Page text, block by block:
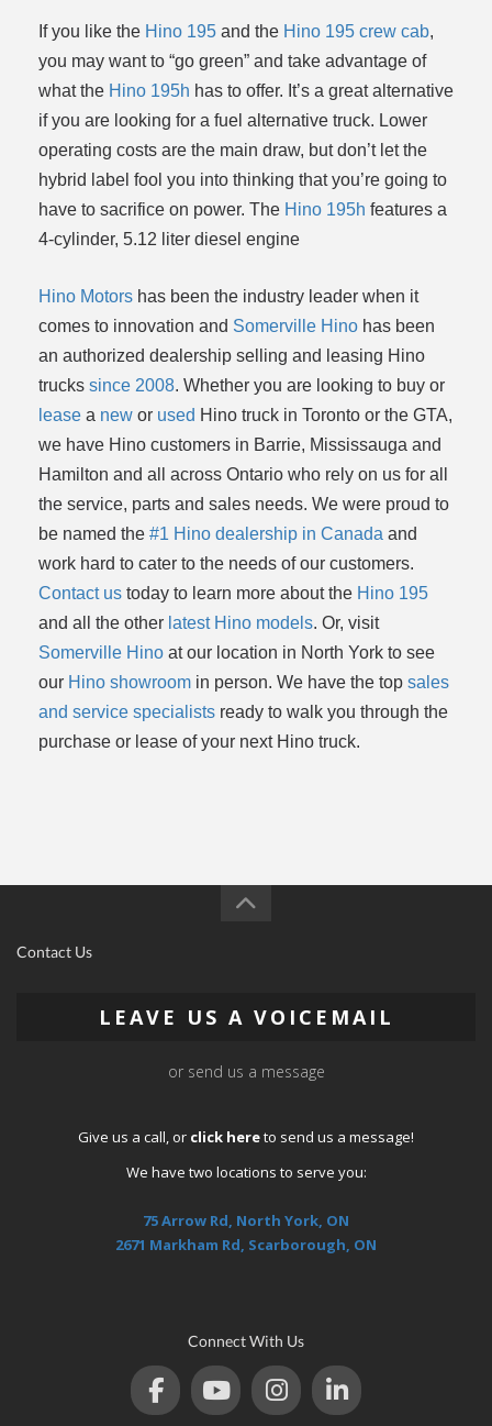
If you like the Hino 195 and the Hino 195 crew cab,
you may want to “go green” and take advantage of
what the Hino 195h has to offer. It’s a great alternative
if you are looking for a fuel alternative truck. Lower
operating costs are the main draw, but don’t let the
hybrid label fool you into thinking that you’re going to
have to sacrifice on power. The Hino 195h features a
4-cylinder, 5.12 liter diesel engine
Hino Motors has been the industry leader when it
comes to innovation and Somerville Hino has been
an authorized dealership selling and leasing Hino
trucks since 2008. Whether you are looking to buy or
lease a new or used Hino truck in Toronto or the GTA,
we have Hino customers in Barrie, Mississauga and
Hamilton and all across Ontario who rely on us for all
the service, parts and sales needs. We were proud to
be named the #1 Hino dealership in Canada and
work hard to cater to the needs of our customers.
Contact us today to learn more about the Hino 195
and all the other latest Hino models. Or, visit
Somerville Hino at our location in North York to see
our Hino showroom in person. We have the top sales
and service specialists ready to walk you through the
purchase or lease of your next Hino truck.
Contact Us
LEAVE US A VOICEMAIL
or send us a message
Give us a call, or click hereto send us a message!
We have two locations to serve you:
75 Arrow Rd, North York, ON
2671 Markham Rd, Scarborough, ON
Connect With Us